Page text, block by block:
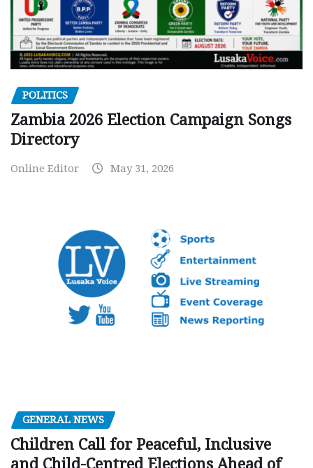
POLITICS
Zambia 2026 Election Campaign Songs
Directory
Online Editor May 31, 2026
GENERAL NEWS
Children Call for Peaceful, Inclusive
and Child-Centred Elections Ahead of